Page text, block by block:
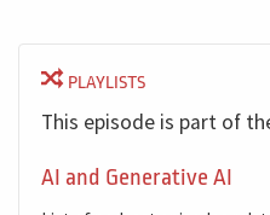
PLAYLISTS
This episode is part of
AI and Generative AI